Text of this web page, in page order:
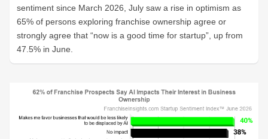
sentiment since March 2026, July saw a rise in optimism as
65% of persons exploring franchise ownership agree or
strongly agree that “now is a good time for startup”, up from
47.5% in June.